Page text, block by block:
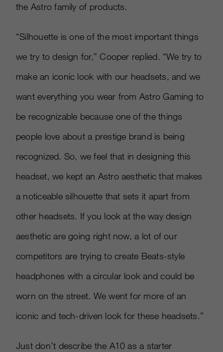
the Astro family of products.
“Silhouette is one of the most important things
we try to design for,” Cooper replied. “We try to
make an iconic look with our headsets, and we
want everything you wear from Astro Gaming to
be recognizable because one of the things
people love about a prestige brand is being
recognized. So, we feel that in designing this
headset, we kept an Astro aesthetic that makes
a noticeable silhouette that sets it apart from
other headsets. If you look at the way design
aesthetic are going right now, a lot of our
competitors are trying to create Beats-style
headphones with a circular look and could be
worn on the street. We went for more of an
iconic and tech-driven look for these headsets.”
Just don’t describe the A10 as a starter